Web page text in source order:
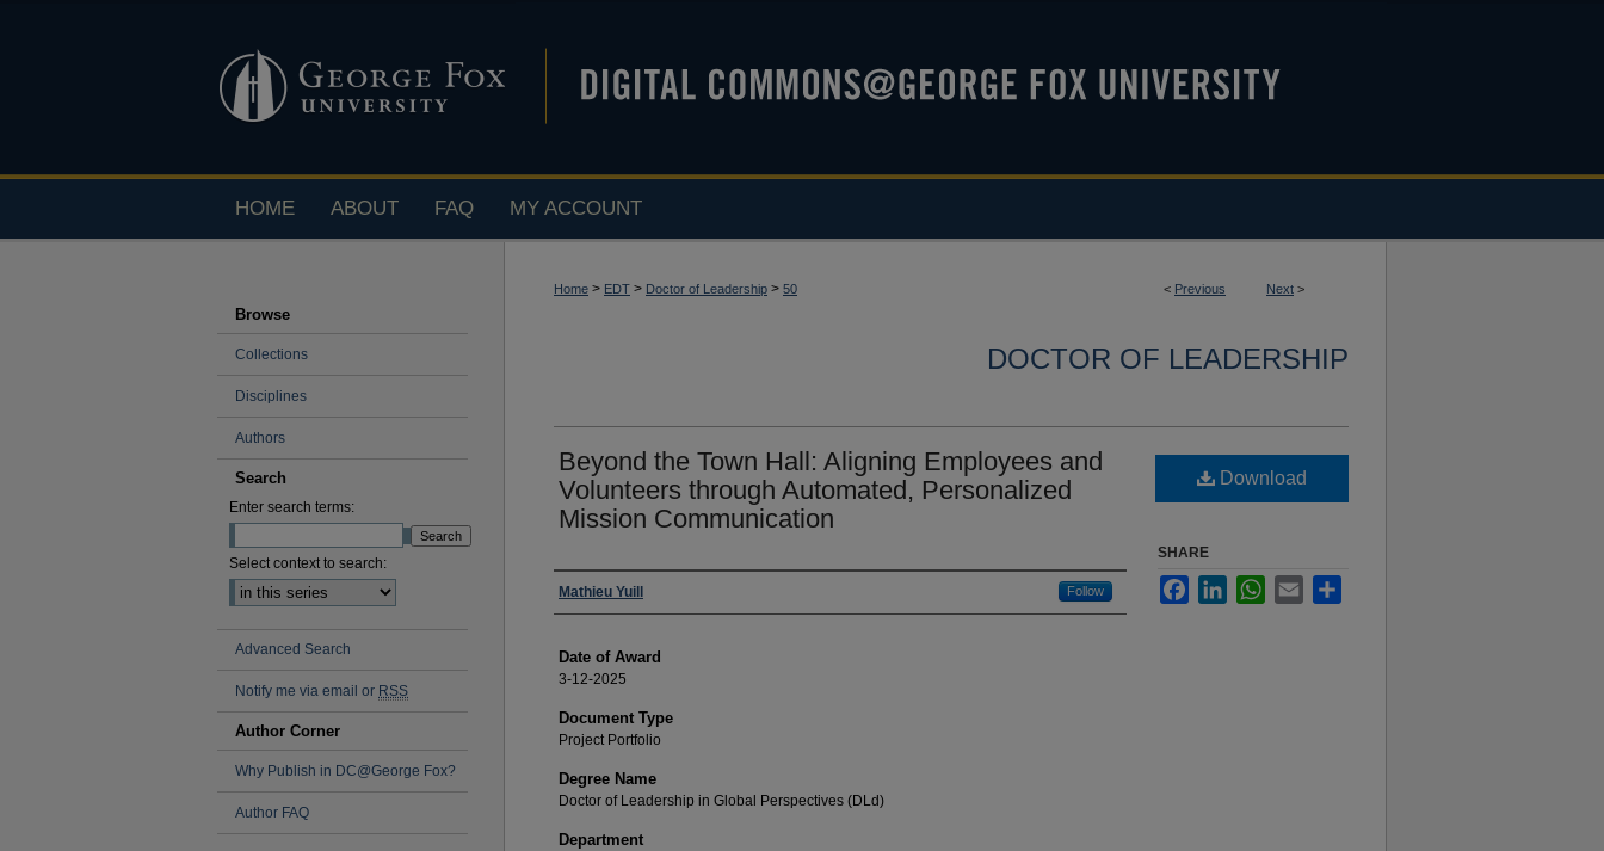
HOME ABOUT FAQ MY ACCOUNT
< Previous Next >
Home > EDT > Doctor of Leadership > 50
DOCTOR OF LEADERSHIP
Beyond the Town Hall: Aligning Employees and
Volunteers through Automated, Personalized
Mission Communication
Author
Mathieu Yuill Follow
Date of Award
3-12-2025
Document Type
Project Portfolio
Degree Name
Doctor of Leadership in Global Perspectives (DLd)
Department
Download
SHARE
FacebookLinkedInWhatsApp
Email
Browse
Collections
Disciplines
Authors
Search
Enter search terms:
Select context to search:
Advanced Search
Notify me via email or RSS
Author Corner
Why Publish in DC@George Fox?
Author FAQ